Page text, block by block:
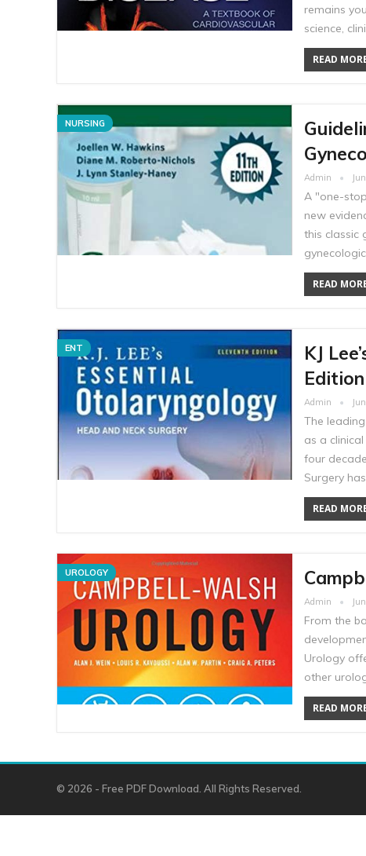
remains
science,
READ
NURSING
Admin
A "one-
new
this classic
READ
ENT
KJ
Edition
Admin
The
as a
four
Surgery
READ
UROLOGY
Admin
From the
Urology
other
READ
© 2026 - Free PDF Download. All Rights Reserved.